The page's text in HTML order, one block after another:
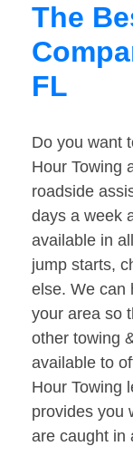
The
FL
Do you want
Hour Towing
roadside
days a week
available in
jump starts,
else. We can
your area so
other towing
available to
Hour Towing
provides you
are caught in